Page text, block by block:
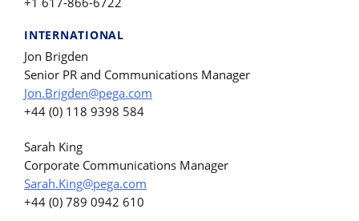
INTERNATIONAL
Jon Brigden
Senior PR and Communications Manager
Jon.Brigden@pega.com
+44 (0) 118 9398 584
Sarah King
Corporate Communications Manager
Sarah.King@pega.com
+44 (0) 789 0942 610